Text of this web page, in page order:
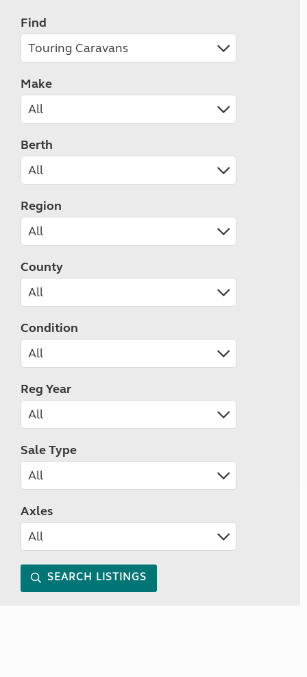
Find
Make
Berth
Region
County
Condition
Reg Year
Sale Type
Axles
SEARCH LISTINGS